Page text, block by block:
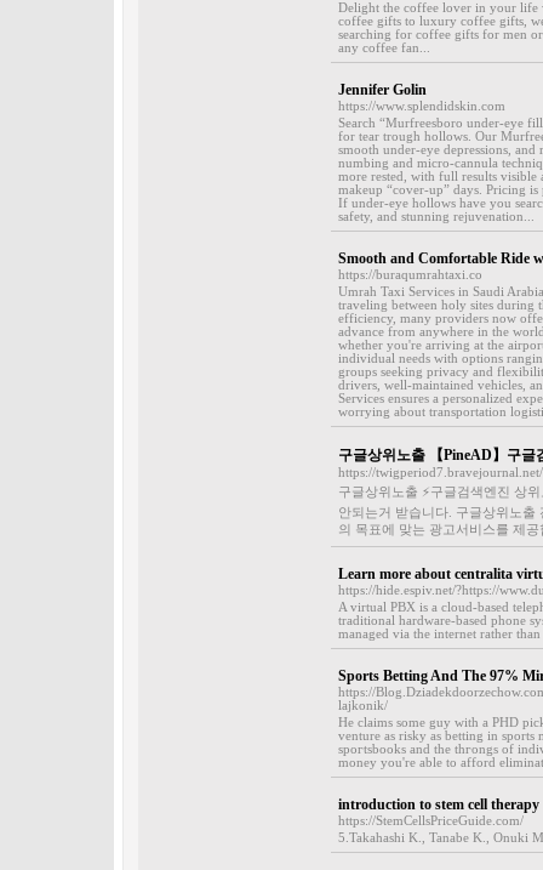
Delight the coffee lover in your life
coffee gifts to luxury coffee gifts,
searching for coffee gifts for men
any coffee fan...
Jennifer Golin
https://www.splendidskin.com
Search “Murfreesboro under-eye
for tear trough hollows. Our
smooth under-eye depressions,
numbing and micro-cannula
more rested, with full results visible
makeup “cover-up” days. Pricing
If under-eye hollows have you
safety, and stunning rejuvenation...
Smooth and Comfortable Ride
https://buraqumrahtaxi.co
Umrah Taxi Services in Saudi
traveling between holy sites during
efficiency, many providers now
advance from anywhere in the
whether you're arriving at the
individual needs with options
groups seeking privacy and
drivers, well-maintained vehicles,
Services ensures a personalized
worrying about transportation
구글상위노출 【PineAD】구글
https://
구글상위노출 ⚡️구글검색엔진 상
안되는거 받습니다. 구글상위노출
의 목표에 맞는 광고서비스를 제공
Learn more about centralita
https://hide.espiv.net/?https://
A virtual PBX is a cloud-based
traditional hardware-based phone
managed via the internet rather
Sports Betting And The 97%
https://
lajkonik/
He claims ѕome guy with a PHD
venture as risky as betting in sports
spoгtsbooks and the thгongs of
money you're able to afford
introduction to stem cell therapy
https://StemCellsPriceGuide.com/
5.Takahashi K., Tanabe K., Onuki